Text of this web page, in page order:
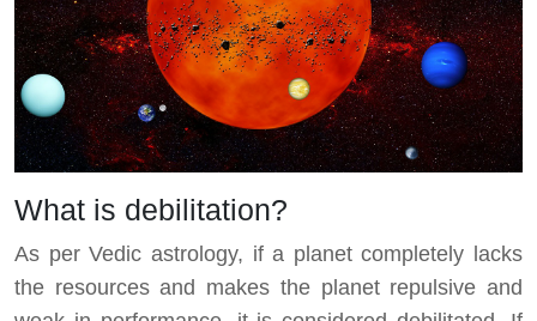
What is debilitation?
As per Vedic astrology, if a planet completely lacks
the resources and makes the planet repulsive and